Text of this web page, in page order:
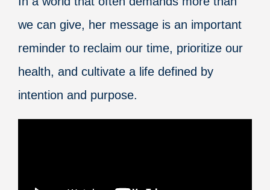
we can give, her message is an important
reminder to reclaim our time, prioritize our
health, and cultivate a life defined by
intention and purpose.